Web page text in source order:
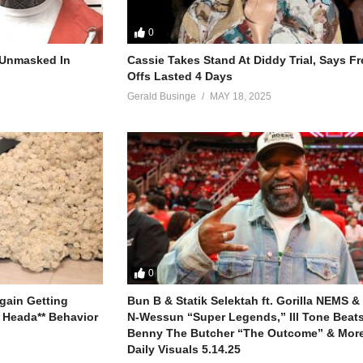
away
the day, yeah
of
girl
gonna be
be
you’ll see
be
be
your man, girl
back?
In
0
Cassie Takes Stand At Diddy Trial, Says
Offs Lasted 4 Days
Gerald Businge MAY 18, 2025
Getting
Behavior
0
Bun B & Statik Selektah ft. Gorilla NEMS &
N-Wessun “Super Legends,” Ill Tone
Benny The Butcher “The Outcome” &
Daily Visuals 5.14.25